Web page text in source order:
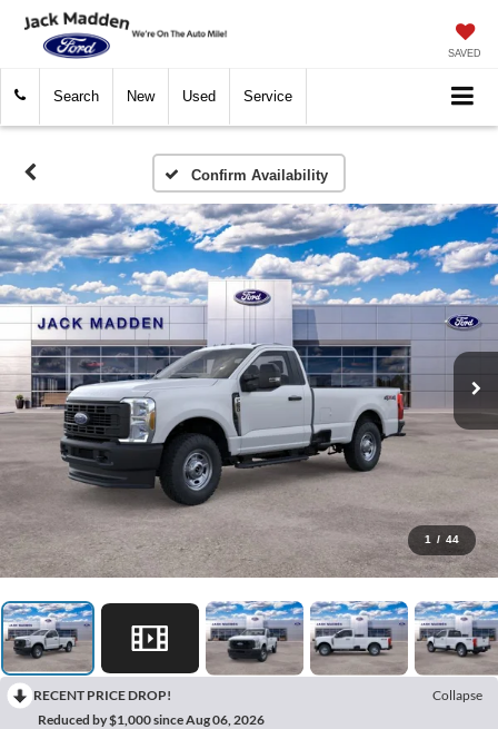
SAVED
Search New Used Service
Confirm Availability
1 / 44
RECENT PRICE DROP!
Collapse
Reduced by $1,000 since Aug 06, 2026